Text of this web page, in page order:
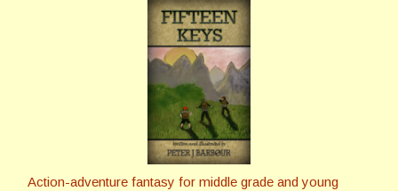
Action-adventure fantasy for middle grade and young